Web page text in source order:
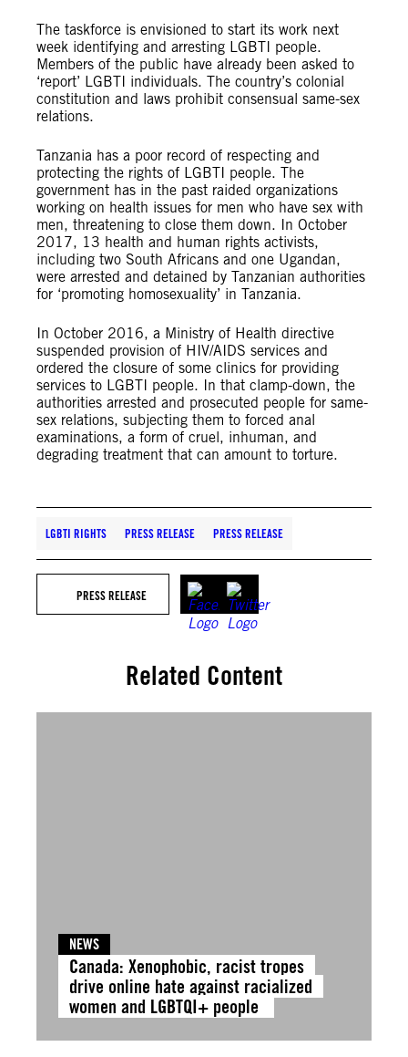
The taskforce is envisioned to start its work next
week identifying and arresting LGBTI people.
Members of the public have already been asked to
‘report’ LGBTI individuals. The country’s colonial
constitution and laws prohibit consensual same-sex
relations.
Tanzania has a poor record of respecting and
protecting the rights of LGBTI people. The
government has in the past raided organizations
working on health issues for men who have sex with
men, threatening to close them down. In October
2017, 13 health and human rights activists,
including two South Africans and one Ugandan,
were arrested and detained by Tanzanian authorities
for ‘promoting homosexuality’ in Tanzania.
In October 2016, a Ministry of Health directive
suspended provision of HIV/AIDS services and
ordered the closure of some clinics for providing
services to LGBTI people. In that clamp-down, the
authorities arrested and prosecuted people for same-
sex relations, subjecting them to forced anal
examinations, a form of cruel, inhuman, and
degrading treatment that can amount to torture.
LGBTI RIGHTS PRESS RELEASE PRESS RELEASE
PRESS RELEASE
Related Content
NEWS
Canada: Xenophobic, racist tropes
drive online hate against racialized
women and LGBTQI+ people